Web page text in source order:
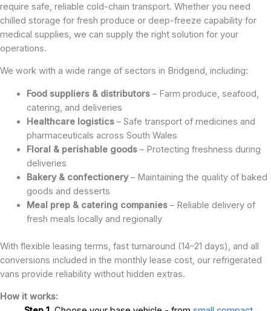
require safe, reliable cold-chain transport. Whether you need
chilled storage for fresh produce or deep-freeze capability for
medical supplies, we can supply the right solution for your
operations.
We work with a wide range of sectors in Bridgend, including:
Food suppliers & distributors– Farm produce, seafood,
catering, and deliveries
Healthcare logistics– Safe transport of medicines and
pharmaceuticals across South Wales
Floral & perishable goods– Protecting freshness during
deliveries
Bakery & confectionery– Maintaining the quality of baked
goods and desserts
Meal prep & catering companies– Reliable delivery of
fresh meals locally and regionally
With flexible leasing terms, fast turnaround (14–21 days), and all
conversions included in the monthly lease cost, our refrigerated
vans provide reliability without hidden extras.
How it works: